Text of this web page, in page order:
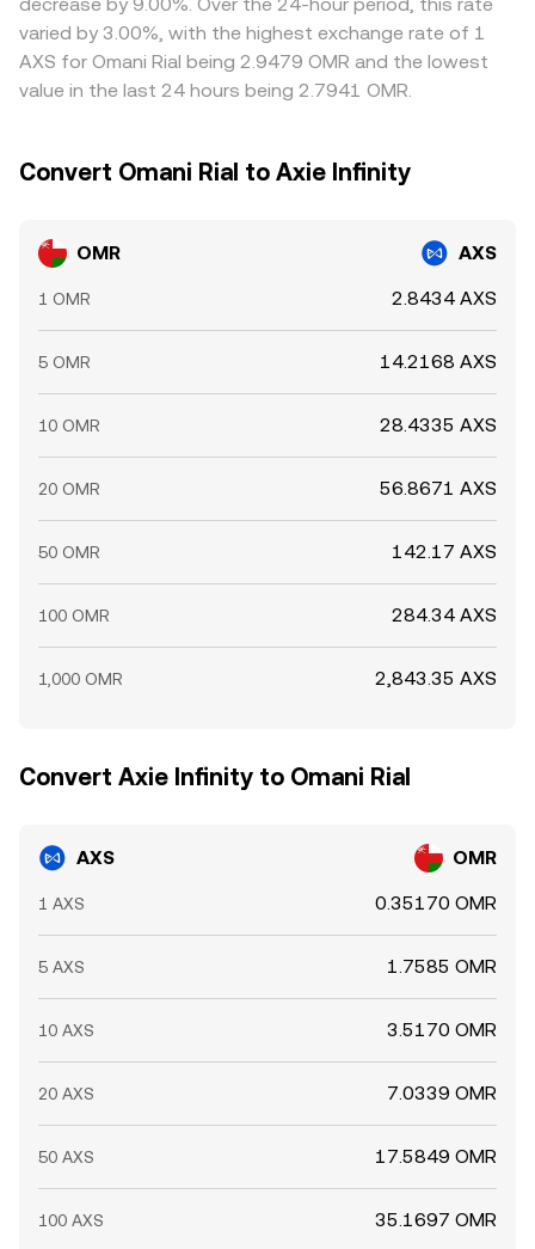
the rate is lower and selling where it is higher, but
frictions such as withdrawal limits, fiat settlement times,
and compliance checks mean alignment is imperfect,
allowing short-lived differences to persist.
varied by 3.00%, with the highest exchange rate of 1
AXS for Omani Rial being 2.9479 OMR and the lowest
value in the last 24 hours being 2.7941 OMR.
Convert Omani Rial to Axie Infinity
OMR AXS
1 OMR 2.8434 AXS
5 OMR 14.2168 AXS
10 OMR 28.4335 AXS
20 OMR 56.8671 AXS
50 OMR 142.17 AXS
100 OMR 284.34 AXS
1,000 OMR 2,843.35 AXS
Convert Axie Infinity to Omani Rial
AXS OMR
1 AXS 0.35170 OMR
5 AXS 1.7585 OMR
10 AXS 3.5170 OMR
20 AXS 7.0339 OMR
50 AXS 17.5849 OMR
100 AXS 35.1697 OMR